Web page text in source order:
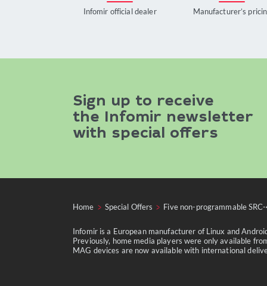
Infomir official dealer Manufacturer’s
Sign up to receive
the Infomir newsletter
with special offers
Home Special Offers Five non-programmable
Infomir is a European manufacturer of Linux and
Previously, home media players were only available
MAG devices are now available with international